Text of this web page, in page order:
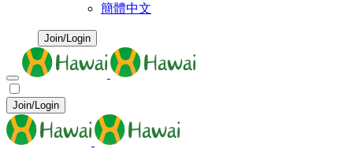
簡體中文
Join/Login
Join/Login